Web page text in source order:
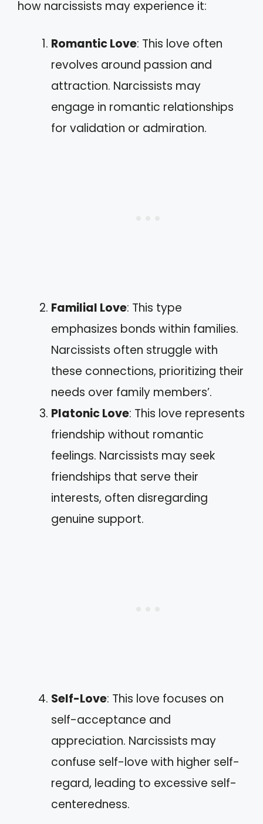
how narcissists may experience it:
Romantic Love: This love often
revolves around passion and
attraction. Narcissists may
engage in romantic relationships
for validation or admiration.
Familial Love: This type
emphasizes bonds within families.
Narcissists often struggle with
these connections, prioritizing their
needs over family members’.
Platonic Love: This love represents
friendship without romantic
feelings. Narcissists may seek
friendships that serve their
interests, often disregarding
genuine support.
Self-Love: This love focuses on
self-acceptance and
appreciation. Narcissists may
confuse self-love with higher self-
regard, leading to excessive self-
centeredness.